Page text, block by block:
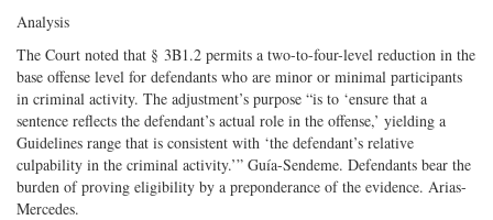
Analysis
The Court noted that § 3B1.2 permits a two-to-four-level reduction in the
base offense level for defendants who are minor or minimal participants
in criminal activity. The adjustment’s purpose “is to ‘ensure that a
sentence reflects the defendant’s actual role in the offense,’ yielding a
Guidelines range that is consistent with ‘the defendant’s relative
culpability in the criminal activity.’” Guía-Sendeme. Defendants bear the
burden of proving eligibility by a preponderance of the evidence. Arias-
Mercedes.